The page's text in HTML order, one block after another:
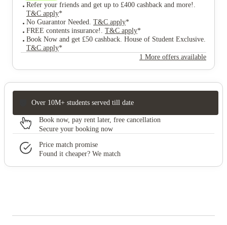
Refer your friends and get up to £400 cashback and more!
T&C apply*
No Guarantor Needed
T&C apply*
FREE contents insurance!
T&C apply*
Book Now and get £50 cashback. House of Student Exclusive
T&C apply*
1 More offers available
Over 10M+ students served till date
Book now, pay rent later, free cancellation
Secure your booking now
Price match promise
Found it cheaper? We match